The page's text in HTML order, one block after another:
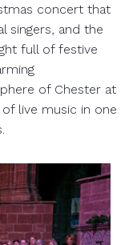
concert that
singers, and the
full of festive
of Chester at
live music in one